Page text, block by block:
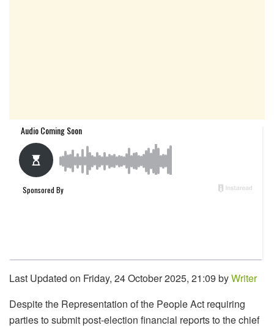
Last Updated on Friday, 24 October 2025, 21:09 byWriter
Despite the Representation of the People Act requiring
parties to submit post-election financial reports to the chief